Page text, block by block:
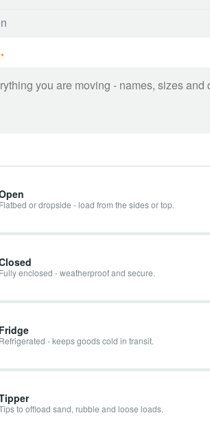
*
Flatbed or dropside - load from the sides or top.
Fully enclosed - weatherproof and secure.
Fridge
Refrigerated - keeps goods cold in transit.
to offload sand, rubble and loose loads.